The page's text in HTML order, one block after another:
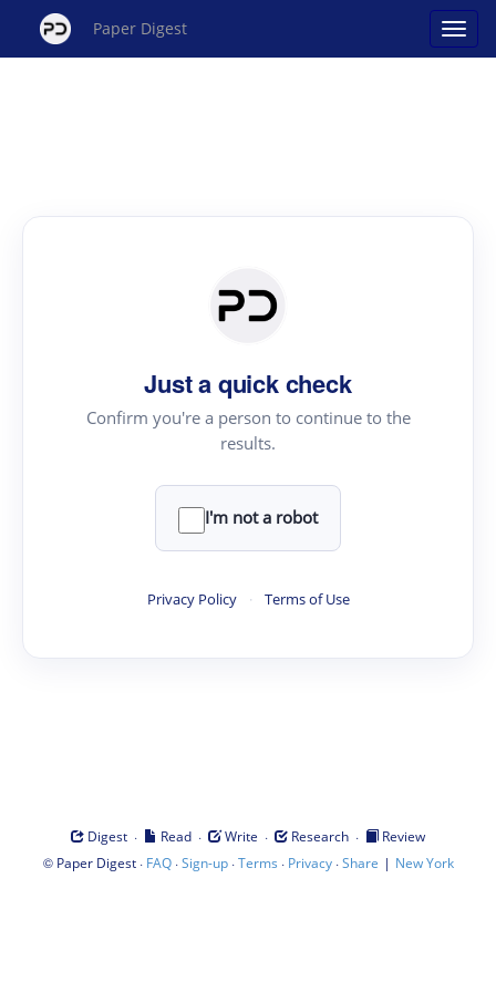
Paper Digest
Just a quick check
Confirm you're a person to continue to the
results.
I'm not a robot
Privacy Policy · Terms of Use
Digest · Read · Write · Research ·
Review
© Paper Digest· FAQ·Sign-up·Terms · Privacy·Share | New York